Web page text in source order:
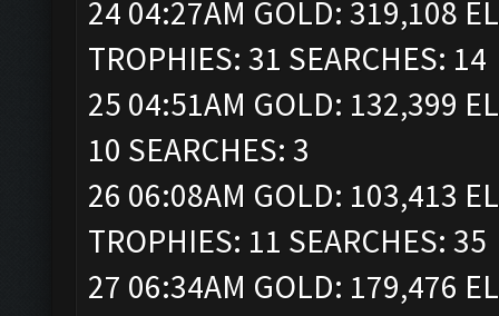
24 04:27AM GOLD: 319,108
TROPHIES: 31 SEARCHES: 14
25 04:51AM GOLD: 132,399
10 SEARCHES: 3
26 06:08AM GOLD: 103,413
TROPHIES: 11 SEARCHES: 35
27 06:34AM GOLD: 179,476